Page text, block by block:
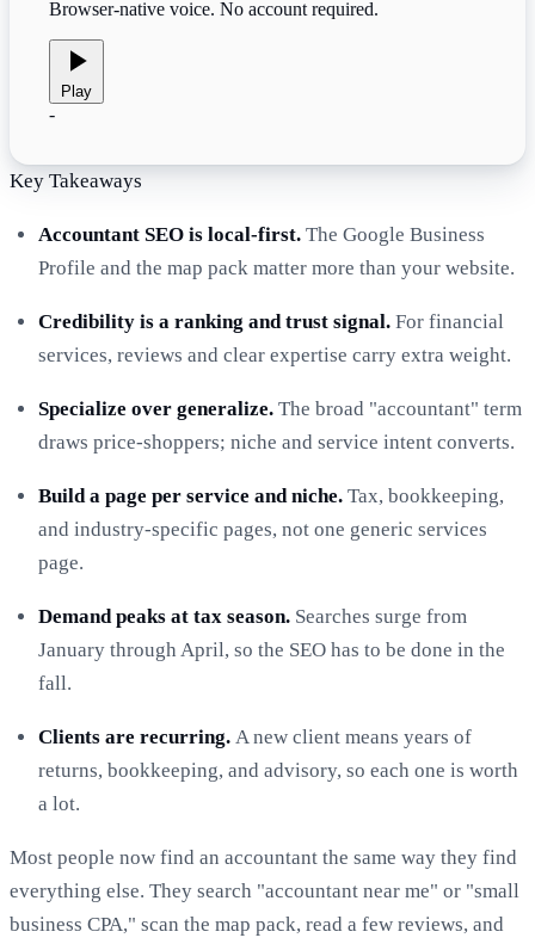
Browser-native voice. No account required.
Play
-
Key Takeaways
Accountant SEO is local-first. The Google Business
Profile and the map pack matter more than your website.
Credibility is a ranking and trust signal. For financial
services, reviews and clear expertise carry extra weight.
Specialize over generalize. The broad "accountant" term
draws price-shoppers; niche and service intent converts.
Build a page per service and niche. Tax, bookkeeping,
and industry-specific pages, not one generic services
page.
Demand peaks at tax season. Searches surge from
January through April, so the SEO has to be done in the
fall.
Clients are recurring. A new client means years of
returns, bookkeeping, and advisory, so each one is worth
a lot.
Most people now find an accountant the same way they find
everything else. They search "accountant near me" or "small
business CPA," scan the map pack, read a few reviews, and